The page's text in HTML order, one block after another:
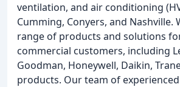
ventilation, and air conditioning
Cumming, Conyers, and Nashville.
range of products and solutions
commercial customers, including
Goodman, Honeywell, Daikin,
products. Our team of